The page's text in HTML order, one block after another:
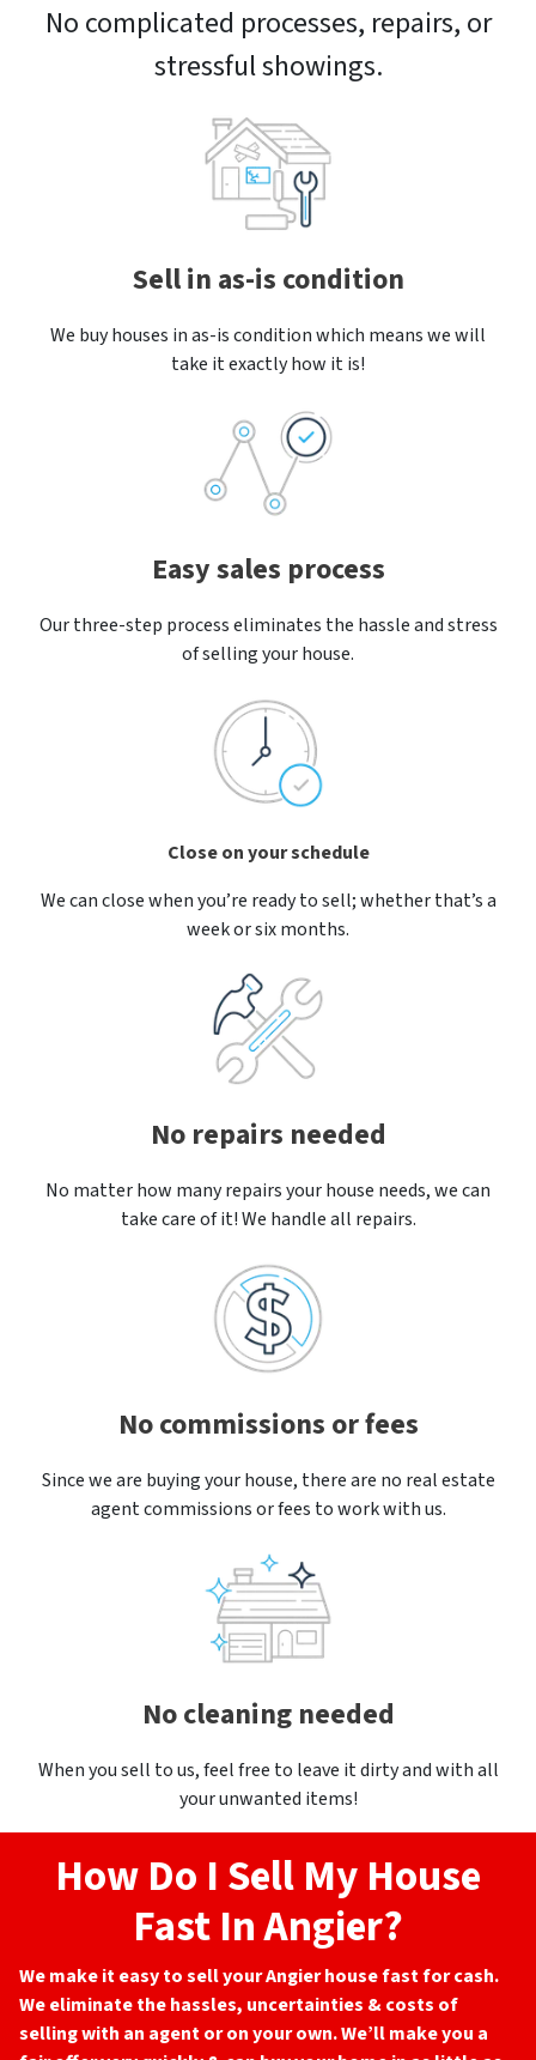
No complicated processes, repairs, or
stressful showings.
Sell in as-is condition
We buy houses in as-is condition which means we will
take it exactly how it is!
Easy sales process
Our three-step process eliminates the hassle and stress
of selling your house.
Close on your schedule
We can close when you’re ready to sell; whether that’s a
week or six months.
No repairs needed
No matter how many repairs your house needs, we can
take care of it! We handle all repairs.
No commissions or fees
Since we are buying your house, there are no real estate
agent commissions or fees to work with us.
No cleaning needed
When you sell to us, feel free to leave it dirty and with all
your unwanted items!
How Do I Sell My House
Fast In Angier?
We make it easy to sell your Angierhouse fast for cash.
We eliminate the hassles, uncertainties & costs of
selling with an agent or on your own. We’ll make you a